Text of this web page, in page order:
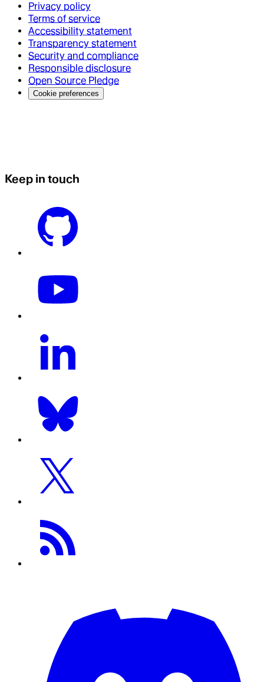
Privacy policy
Terms of service
Accessibility statement
Transparency statement
Security and compliance
Responsible disclosure
Open Source Pledge
Cookie preferences
Keep in touch